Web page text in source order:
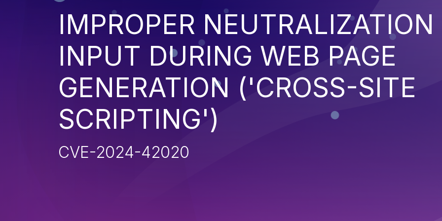
IMPROPER NEUTRALIZATION
INPUT DURING WEB PAGE
GENERATION ('CROSS-SITE
SCRIPTING')
CVE-2024-42020